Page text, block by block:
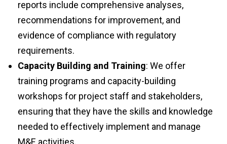
recommendations for improvement, and
evidence of compliance with regulatory
requirements.
Capacity Building and Training
training programs and capacity-building
workshops for project staff and stakeholders,
ensuring that they have the skills and knowledge
needed to effectively implement and manage
M&E activities.